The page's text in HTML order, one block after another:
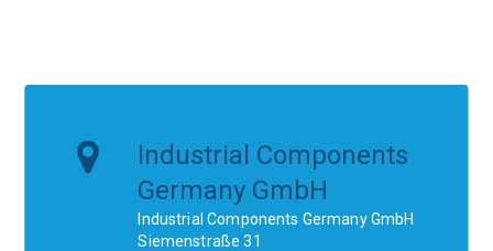
Industrial Components
Germany GmbH
Industrial Components Germany GmbH
Siemenstraße 31